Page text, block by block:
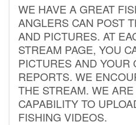
WE HAVE A GREAT
ANGLERS CAN POST
AND PICTURES. AT
STREAM PAGE, YOU
PICTURES AND YOUR
REPORTS. WE
THE STREAM. WE
CAPABILITY TO
FISHING VIDEOS.